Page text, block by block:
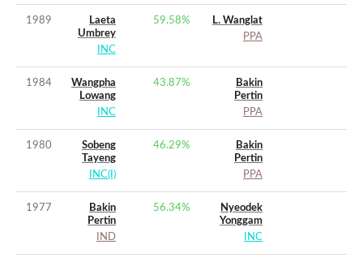
1989
Laeta
Umbrey
INC
59.58%
L. Wanglat
PPA
1984
Wangpha
Lowang
INC
43.87%
Bakin
Pertin
PPA
1980
Sobeng
Tayeng
INC(I)
46.29%
Bakin
Pertin
PPA
1977
Bakin
Pertin
IND
56.34%
Nyeodek
Yonggam
INC